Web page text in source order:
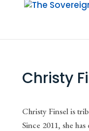
Christy
Christy Finsel is
Since 2011, she